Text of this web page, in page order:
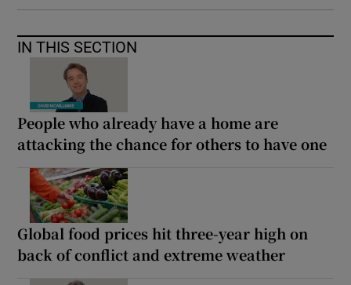
IN THIS SECTION
People who already have a home are
attacking the chance for others to have one
Global food prices hit three-year high on
back of conflict and extreme weather